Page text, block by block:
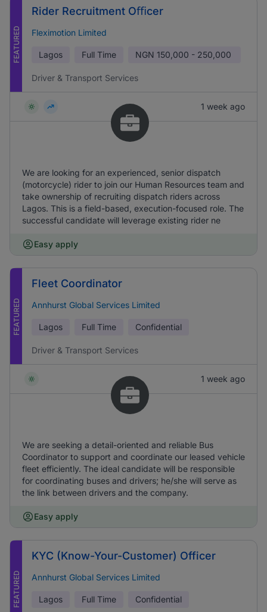
FEATURED
Rider Recruitment Oﬃcer
Fleximotion Limited
Lagos Full Time NGN 150,000 - 250,000
Driver & Transport Services
1 week ago
We are looking for an experienced, senior dispatch
(motorcycle) rider to join our Human Resources team and
take ownership of recruiting dispatch riders across
Lagos. This is a field-based, execution-focused role. The
successful candidate will leverage existing rider ne
Easy apply
FEATURED
Fleet Coordinator
Annhurst Global Services Limited
Lagos Full Time Confidential
Driver & Transport Services
1 week ago
We are seeking a detail-oriented and reliable Bus
Coordinator to support and coordinate our leased vehicle
fleet efficiently. The ideal candidate will be responsible
for coordinating buses and drivers; he/she will serve as
the link between drivers and the company.
Easy apply
FEATURED
KYC (Know-Your-Customer) Officer
Annhurst Global Services Limited
Lagos Full Time Confidential